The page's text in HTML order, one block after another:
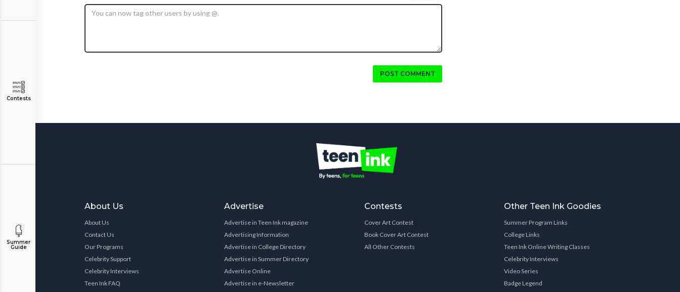
Contests
Summer
Guide
POST COMMENT
About Us
About Us
Contact Us
Our Programs
Celebrity Support
Celebrity Interviews
Teen Ink FAQ
Advertise
Advertise in Teen Ink magazine
Advertising Information
Advertise in College Directory
Advertise in Summer Directory
Advertise Online
Advertise in e-Newsletter
Contests
Cover Art Contest
Book Cover Art Contest
All Other Contests
Other Teen Ink Goodies
Summer Program Links
College Links
Teen Ink Online Writing Classes
Celebrity Interviews
Video Series
Badge Legend